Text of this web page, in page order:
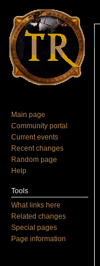
Main page
Community portal
Current events
Recent changes
Random page
Help
Tools
What links here
Related changes
Special pages
Page information